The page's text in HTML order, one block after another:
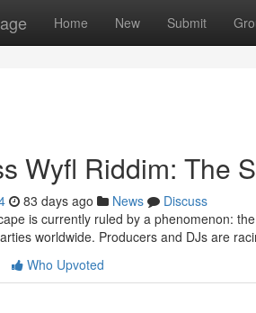
Home New Submit
Wyfl Riddim: The
83 days ago News
Discuss
is currently ruled by a phenomenon:
worldwide. Producers and DJs are
Who Upvoted